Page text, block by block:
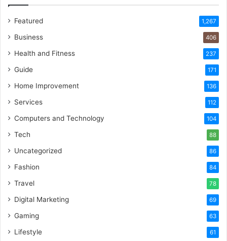
Featured 1,267
Business 406
Health and Fitness 237
Guide 171
Home Improvement 136
Services 112
Computers and Technology 104
Tech 88
Uncategorized 86
Fashion 84
Travel 78
Digital Marketing 69
Gaming 63
Lifestyle 61